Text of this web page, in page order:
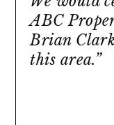
ABC
Brian
this area.”